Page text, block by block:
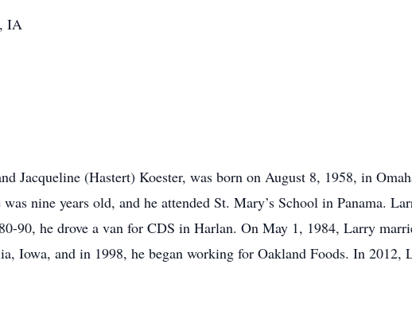
IA
Jacqueline (Hastert) Koester, was born on August 8, 1958, in
nine years old, and he attended St. Mary’s School in Panama.
90, he drove a van for CDS in Harlan. On May 1, 1984, Larry
Iowa, and in 1998, he began working for Oakland Foods. In 2012,